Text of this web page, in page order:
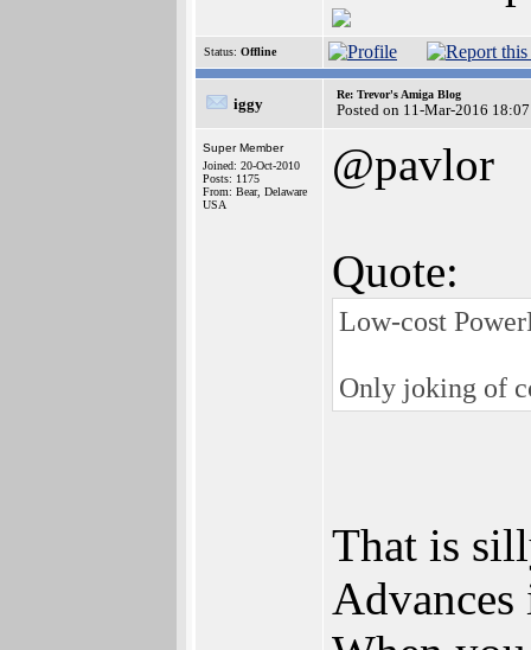
Status: Offline
iggy
Re: Trevor's Amiga Blog
Posted on 11-Mar-2016
Super Member
Joined: 20-Oct-2010
Posts: 1175
From: Bear, Delaware
USA
@pavlor
Quote:
Low-cost
Only joking of
That is